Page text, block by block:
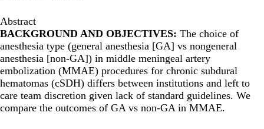
Abstract
BACKGROUND AND OBJECTIVES: The choice of
anesthesia type (general anesthesia [GA] vs nongeneral
anesthesia [non-GA]) in middle meningeal artery
embolization (MMAE) procedures for chronic subdural
hematomas (cSDH) differs between institutions and left to
care team discretion given lack of standard guidelines. We
compare the outcomes of GA vs non-GA in MMAE.